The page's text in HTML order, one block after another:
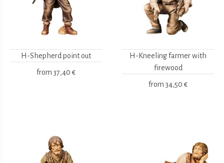
H-Shepherd point out
from 37,40 €
H-Kneeling farmer with
firewood
from 34,50 €